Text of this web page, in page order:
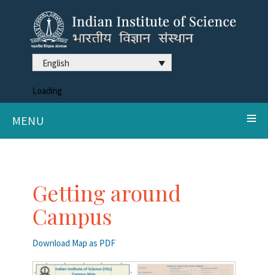
English
Loading
MENU
Getting around
Campus
Download Map as PDF